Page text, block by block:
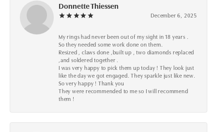
Donnette Thiessen
December 6, 2025
My rings had never been out of my sight in 18 years .
So they needed some work done on them.
Resized , claws done ,built up , two diamonds replaced
,and soldered together .
I was very happy to pick them up today ! They look just
like the day we got engaged. They sparkle just like new.
So very happy ! Thank you
They were recommended to me so I will recommend
them !